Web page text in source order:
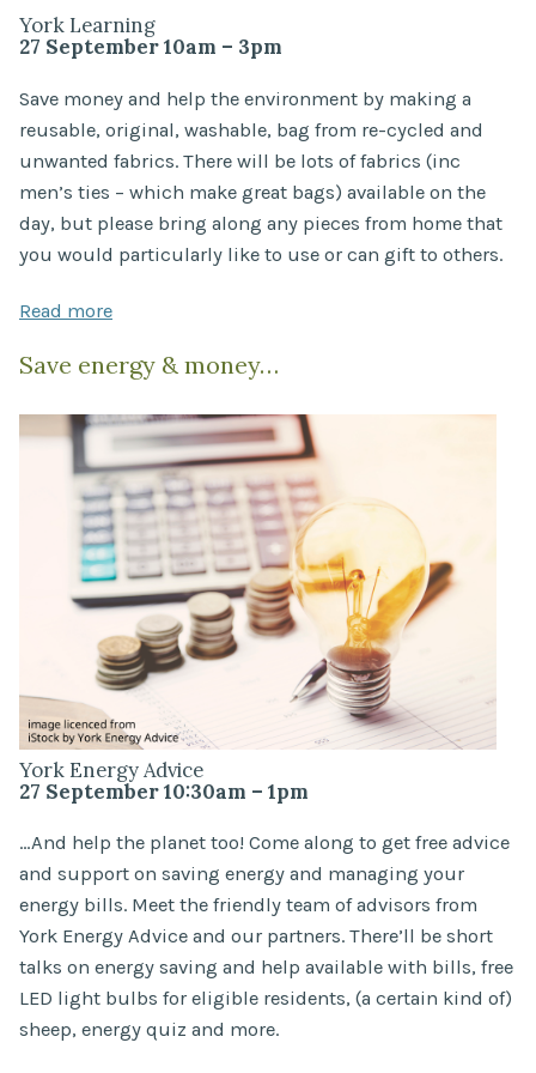
York Learning
27 September 10am – 3pm
Save money and help the environment by making a
reusable, original, washable, bag from re-cycled and
unwanted fabrics. There will be lots of fabrics (inc
men’s ties – which make great bags) available on the
day, but please bring along any pieces from home that
you would particularly like to use or can gift to others.
Read more
Save energy & money…
York Energy Advice
27 September 10:30am – 1pm
…And help the planet too! Come along to get free advice
and support on saving energy and managing your
energy bills. Meet the friendly team of advisors from
York Energy Advice and our partners. There’ll be short
talks on energy saving and help available with bills, free
LED light bulbs for eligible residents, (a certain kind of)
sheep, energy quiz and more.